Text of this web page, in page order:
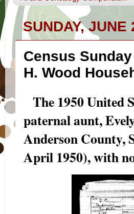
SUNDAY, JUNE
Census
H. Wood
The 1950 United
paternal aunt,
Anderson County,
April 1950), with